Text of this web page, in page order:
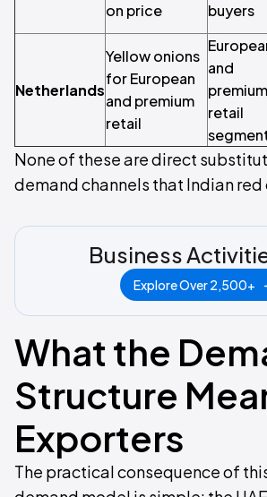
on price
buyers
Netherlands
Yellow onions
for European
and premium
retail
and
premium
retail
None of these are direct
demand channels that Indian red
Business
Explore Over 2,500+
What the
Structure
Exporters
The practical consequence of